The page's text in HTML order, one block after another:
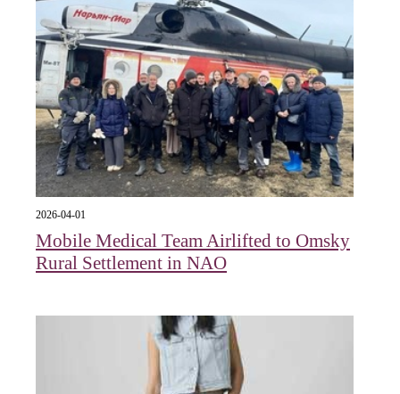
2026-04-01
Mobile Medical Team Airlifted to Omsky
Rural Settlement in NAO